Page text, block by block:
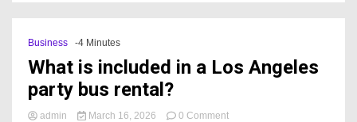
Business -4 Minutes
What is included in a Los Angeles
party bus rental?
admin March 16, 2026 0 Commenton